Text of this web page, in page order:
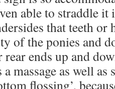
able to straddle
that teeth or
of the ponies and
ends up and
massage as well
flossing’,